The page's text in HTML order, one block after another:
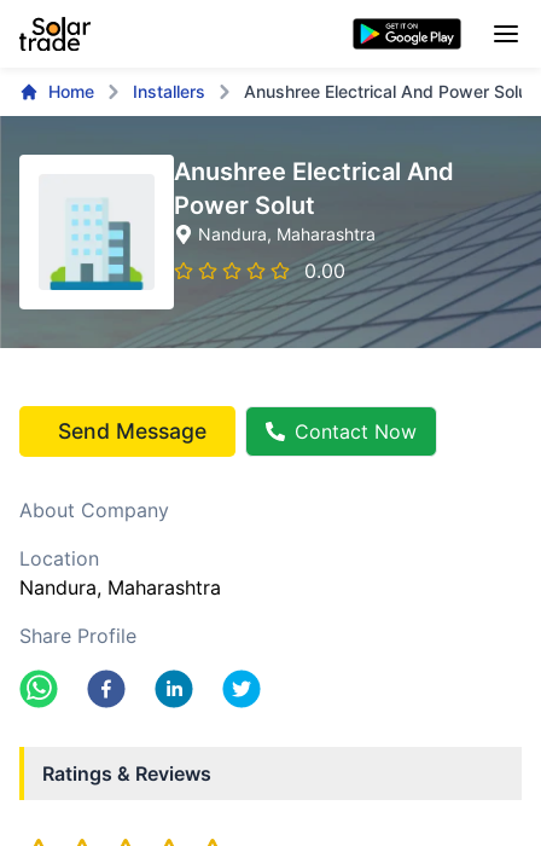
Home Installers Anushree Electrical And Power Solut
Anushree Electrical And
Power Solut
Nandura, Maharashtra
0.00
Send Message Contact Now
About Company
Location
Nandura, Maharashtra
Share Profile
Ratings & Reviews